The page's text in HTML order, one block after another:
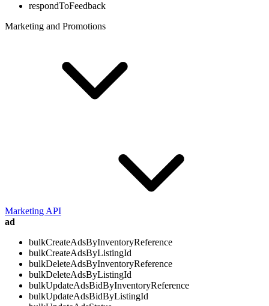
respondToFeedback
Marketing and Promotions
Marketing API
ad
bulkCreateAdsByInventoryReference
bulkCreateAdsByListingId
bulkDeleteAdsByInventoryReference
bulkDeleteAdsByListingId
bulkUpdateAdsBidByInventoryReference
bulkUpdateAdsBidByListingId